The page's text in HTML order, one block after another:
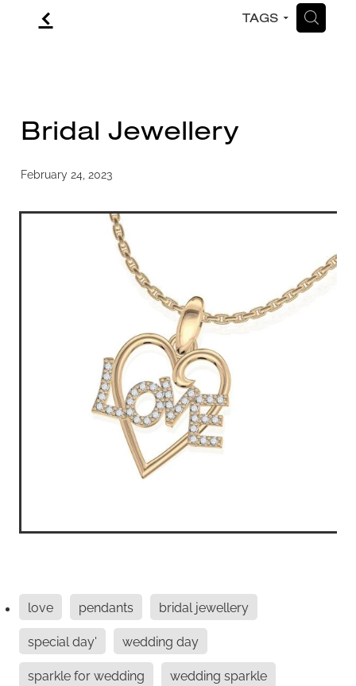
f TAGS H
Bridal Jewellery
February 24, 2023
love pendants
bridal jewellery
special day'
wedding day
sparkle for wedding
wedding sparkle
CONTACT